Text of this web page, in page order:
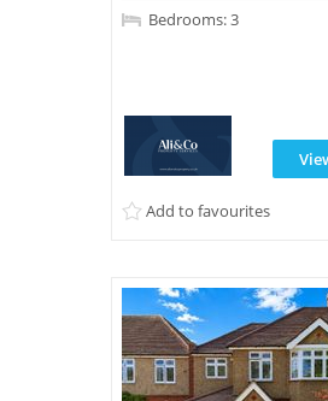
ideally situated on the highly
Bedrooms: 3
Add to favourites